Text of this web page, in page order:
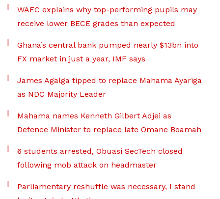
WAEC explains why top-performing pupils may
receive lower BECE grades than expected
Ghana’s central bank pumped nearly $13bn into
FX market in just a year, IMF says
James Agalga tipped to replace Mahama Ayariga
as NDC Majority Leader
Mahama names Kenneth Gilbert Adjei as
Defence Minister to replace late Omane Boamah
6 students arrested, Obuasi SecTech closed
following mob attack on headmaster
Parliamentary reshuffle was necessary, I stand